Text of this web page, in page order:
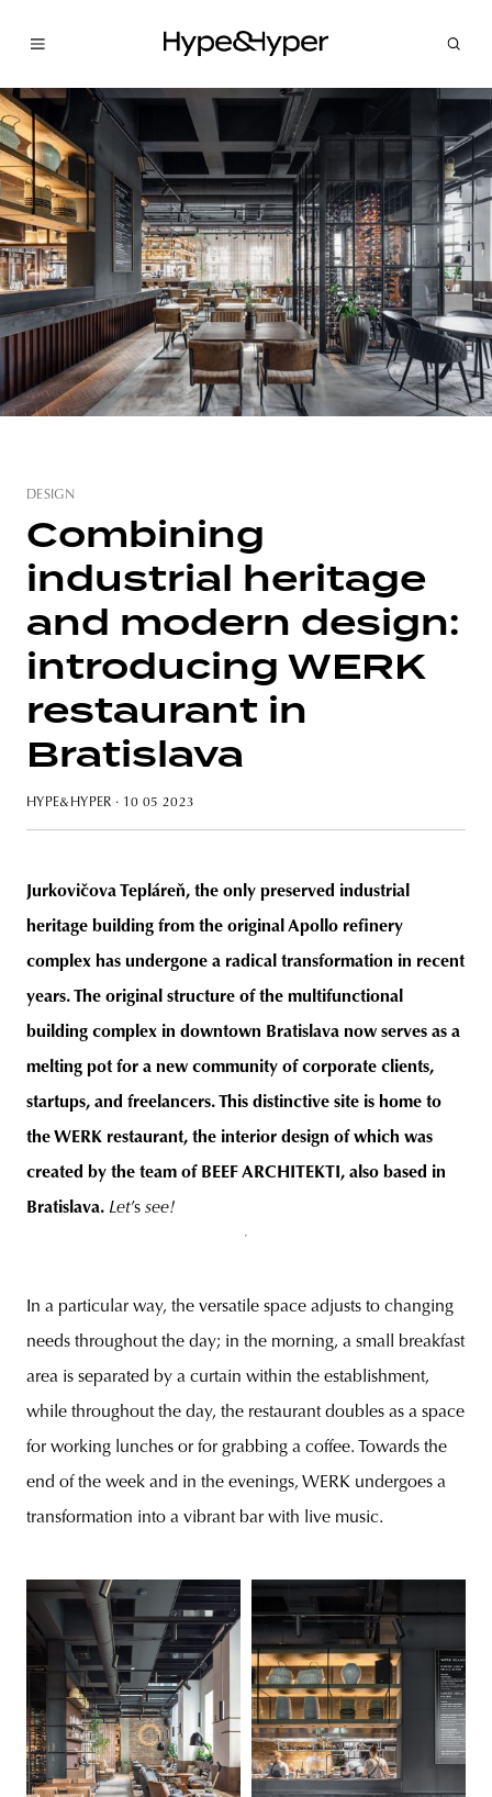
budapest poland branding
DESIGN
Combining
industrial heritage
and modern design:
introducing WERK
restaurant in
Bratislava
HYPE&HYPER · 10 05 2023
Jurkovičova Tepláreň, the only preserved industrial
heritage building from the original Apollo refinery
complex has undergone a radical transformation in recent
years. The original structure of the multifunctional
building complex in downtown Bratislava now serves as a
melting pot for a new community of corporate clients,
startups, and freelancers. This distinctive site is home to
the WERK restaurant, the interior design of which was
created by the team of BEEF ARCHITEKTI, also based in
Bratislava. Let’s see!
In a particular way, the versatile space adjusts to changing
needs throughout the day; in the morning, a small breakfast
area is separated by a curtain within the establishment,
while throughout the day, the restaurant doubles as a space
for working lunches or for grabbing a coffee. Towards the
end of the week and in the evenings, WERK undergoes a
transformation into a vibrant bar with live music.